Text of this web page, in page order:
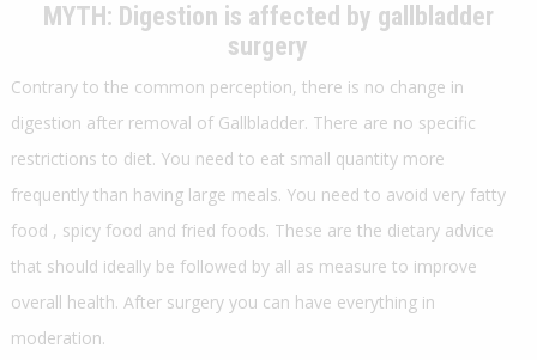
MYTH: Digestion is affected by gallbladder
surgery
Contrary to the common perception, there is no change in
digestion after removal of Gallbladder. There are no specific
restrictions to diet. You need to eat small quantity more
frequently than having large meals. You need to avoid very fatty
food , spicy food and fried foods. These are the dietary advice
that should ideally be followed by all as measure to improve
overall health. After surgery you can have everything in
moderation.